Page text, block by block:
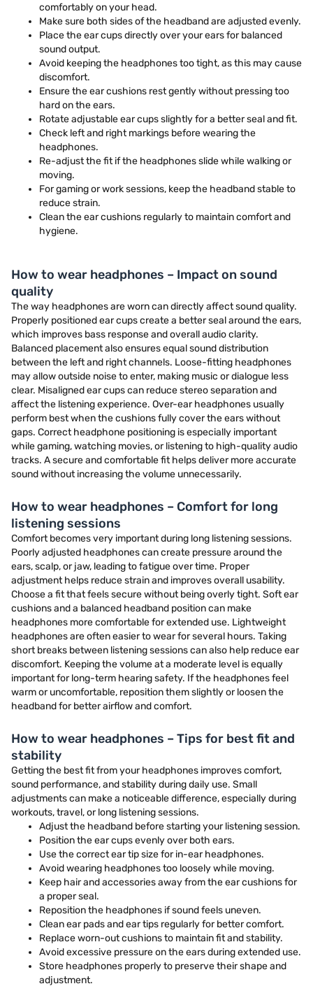
comfortably on your head.
Make sure both sides of the headband are adjusted evenly.
Place the ear cups directly over your ears for balanced
sound output.
Avoid keeping the headphones too tight, as this may cause
discomfort.
Ensure the ear cushions rest gently without pressing too
hard on the ears.
Rotate adjustable ear cups slightly for a better seal and fit.
Check left and right markings before wearing the
headphones.
Re-adjust the fit if the headphones slide while walking or
moving.
For gaming or work sessions, keep the headband stable to
reduce strain.
Clean the ear cushions regularly to maintain comfort and
hygiene.
How to wear headphones – Impact on sound
quality
The way headphones are worn can directly affect sound quality.
Properly positioned ear cups create a better seal around the ears,
which improves bass response and overall audio clarity.
Balanced placement also ensures equal sound distribution
between the left and right channels. Loose-fitting headphones
may allow outside noise to enter, making music or dialogue less
clear. Misaligned ear cups can reduce stereo separation and
affect the listening experience. Over-ear headphones usually
perform best when the cushions fully cover the ears without
gaps. Correct headphone positioning is especially important
while gaming, watching movies, or listening to high-quality audio
tracks. A secure and comfortable fit helps deliver more accurate
sound without increasing the volume unnecessarily.
How to wear headphones – Comfort for long
listening sessions
Comfort becomes very important during long listening sessions.
Poorly adjusted headphones can create pressure around the
ears, scalp, or jaw, leading to fatigue over time. Proper
adjustment helps reduce strain and improves overall usability.
Choose a fit that feels secure without being overly tight. Soft ear
cushions and a balanced headband position can make
headphones more comfortable for extended use. Lightweight
headphones are often easier to wear for several hours. Taking
short breaks between listening sessions can also help reduce ear
discomfort. Keeping the volume at a moderate level is equally
important for long-term hearing safety. If the headphones feel
warm or uncomfortable, reposition them slightly or loosen the
headband for better airflow and comfort.
How to wear headphones – Tips for best fit and
stability
Getting the best fit from your headphones improves comfort,
sound performance, and stability during daily use. Small
adjustments can make a noticeable difference, especially during
workouts, travel, or long listening sessions.
Adjust the headband before starting your listening session.
Position the ear cups evenly over both ears.
Use the correct ear tip size for in-ear headphones.
Avoid wearing headphones too loosely while moving.
Keep hair and accessories away from the ear cushions for
a proper seal.
Reposition the headphones if sound feels uneven.
Clean ear pads and ear tips regularly for better comfort.
Replace worn-out cushions to maintain fit and stability.
Avoid excessive pressure on the ears during extended use.
Store headphones properly to preserve their shape and
adjustment.